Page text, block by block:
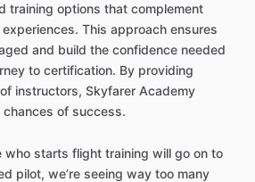
training options that complement
This approach ensures
and build the confidence needed
to certification. By providing
instructors, Skyfarer Academy
chances of success.
who starts flight training will go on to
pilot, we’re seeing way too many